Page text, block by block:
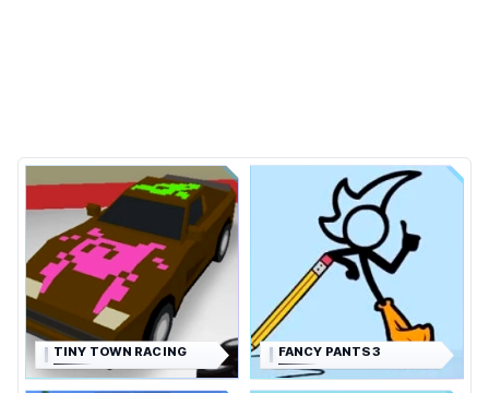
TINY TOWN RACING FANCY PANTS 3